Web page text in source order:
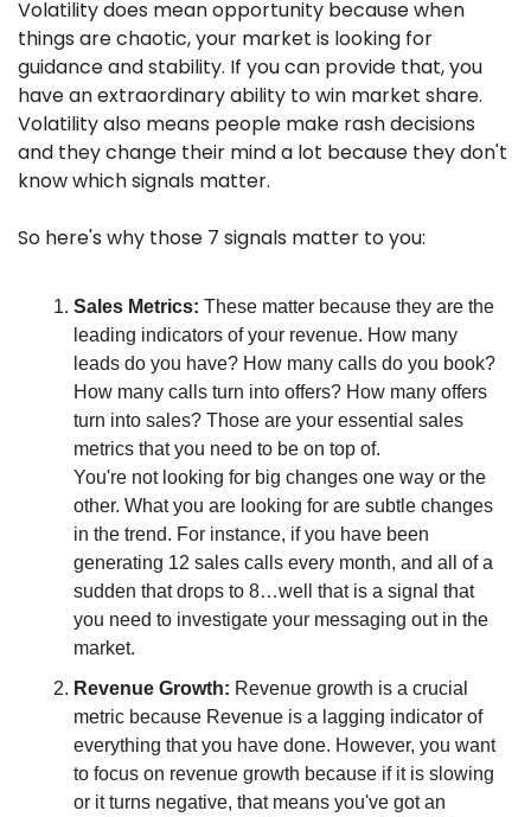
Volatility does mean opportunity because when
things are chaotic, your market is looking for
guidance and stability. If you can provide that, you
have an extraordinary ability to win market share.
Volatility also means people make rash decisions
and they change their mind a lot because they don't
know which signals matter.
So here's why those 7 signals matter to you:
Sales Metrics: These matter because they are the
leading indicators of your revenue. How many
leads do you have? How many calls do you book?
How many calls turn into offers? How many offers
turn into sales? Those are your essential sales
metrics that you need to be on top of.
You're not looking for big changes one way or the
other. What you are looking for are subtle changes
in the trend. For instance, if you have been
generating 12 sales calls every month, and all of a
sudden that drops to 8…well that is a signal that
you need to investigate your messaging out in the
market.
Revenue Growth: Revenue growth is a crucial
metric because Revenue is a lagging indicator of
everything that you have done. However, you want
to focus on revenue growth because if it is slowing
or it turns negative, that means you've got an